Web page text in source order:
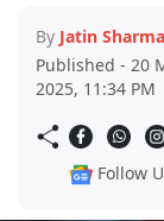
By Jatin Sharma
Published - 20
2025, 11:34 PM
Follow